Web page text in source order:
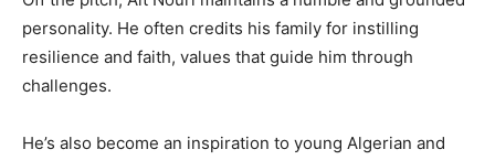
personality. He often credits his family for instilling
resilience and faith, values that guide him through
challenges.
He’s also become an inspiration to young Algerian and